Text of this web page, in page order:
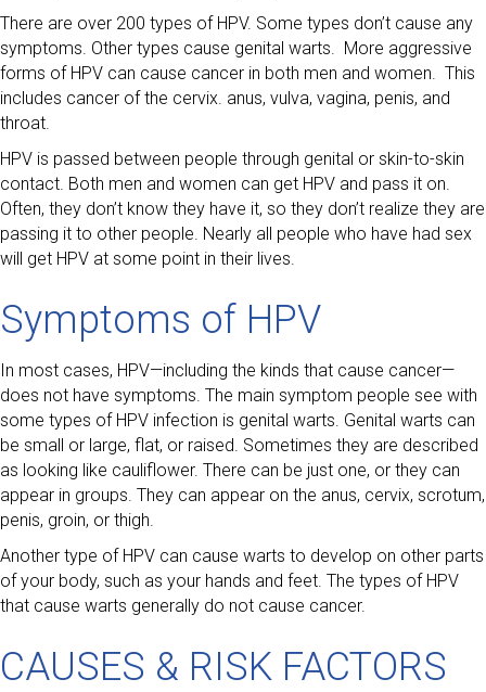
There are over 200 types of HPV. Some types don’t cause any
symptoms. Other types cause genital warts. More aggressive
forms of HPV can cause cancer in both men and women. This
includes cancer of the cervix. anus, vulva, vagina, penis, and
throat.
HPV is passed between people through genital or skin-to-skin
contact. Both men and women can get HPV and pass it on.
Often, they don’t know they have it, so they don’t realize they are
passing it to other people. Nearly all people who have had sex
will get HPV at some point in their lives.
Symptoms of HPV
In most cases, HPV—including the kinds that cause cancer—
does not have symptoms. The main symptom people see with
some types of HPV infection is genital warts. Genital warts can
be small or large, flat, or raised. Sometimes they are described
as looking like cauliflower. There can be just one, or they can
appear in groups. They can appear on the anus, cervix, scrotum,
penis, groin, or thigh.
Another type of HPV can cause warts to develop on other parts
of your body, such as your hands and feet. The types of HPV
that cause warts generally do not cause cancer.
CAUSES & RISK FACTORS